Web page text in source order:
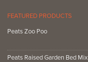
FEATURED PRODUCTS
Peats Zoo Poo
Peats Raised Garden Bed Mix